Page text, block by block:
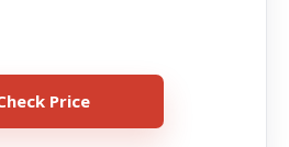
Price